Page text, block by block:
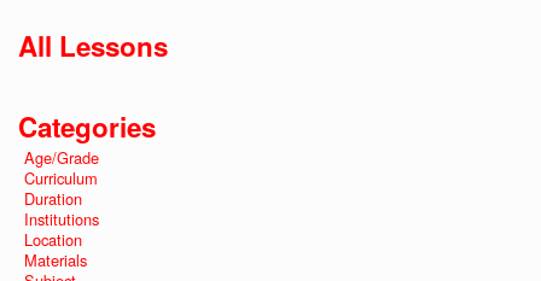
All Lessons
Categories
Age/Grade
Curriculum
Duration
Institutions
Location
Materials